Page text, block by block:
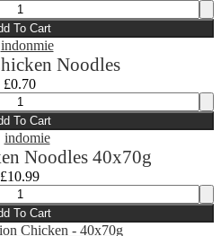
To Cart
Noodles
£0.70
To Cart
Noodles 40x70g
£10.99
To Cart